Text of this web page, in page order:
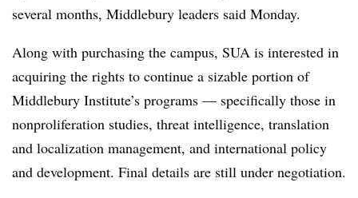
several months, Middlebury leaders said Monday.
Along with purchasing the campus, SUA is interested in
acquiring the rights to continue a sizable portion of
Middlebury Institute’s programs — specifically those in
nonproliferation studies, threat intelligence, translation
and localization management, and international policy
and development. Final details are still under negotiation.